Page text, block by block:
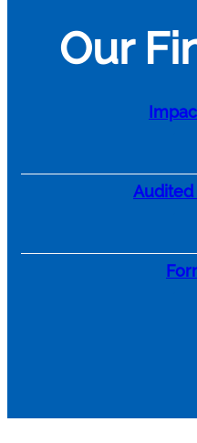
Our
Audited